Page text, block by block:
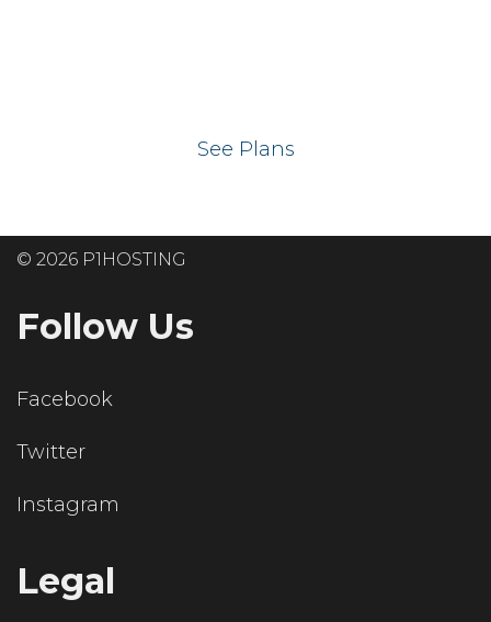
See Plans
© 2026 P1HOSTING
Follow Us
Facebook
Twitter
Instagram
Legal